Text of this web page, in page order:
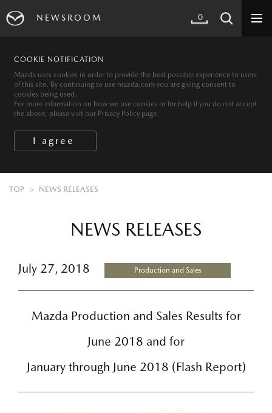
COOKIE NOTIFICATION
Mazda uses cookies in order to provide the best possible experience to users
of this site. By continuing to use mazda.com you are giving consent to
cookies being used.
For more information on how we use cookies or for help if you do not accept
the above, please visit our Privacy Policy page
NEWSROOM 0
TOP NEWS RELEASES
NEWS RELEASES
July 27, 2018 Production and Sales
Mazda Production and Sales Results for
June 2018 and for
January through June 2018 (Flash Report)